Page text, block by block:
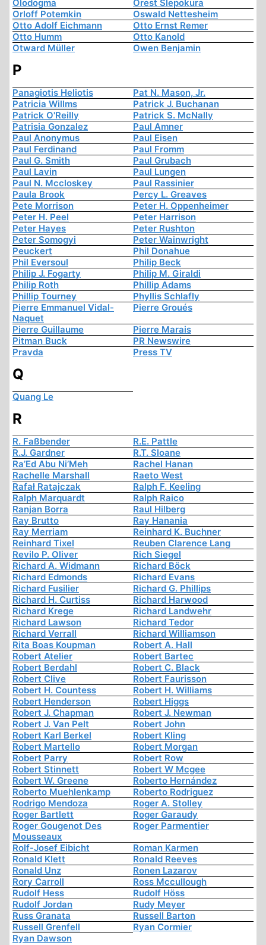
Olodogma
Orest Slepokura
Orloff Potemkin
Oswald Nettesheim
Otto Adolf Eichmann
Otto Ernst Remer
Otto Humm
Otto Kanold
Otward Müller
Owen Benjamin
P
Panagiotis Heliotis
Pat N. Mason, Jr.
Patricia Willms
Patrick J. Buchanan
Patrick O'Reilly
Patrick S. McNally
Patrisia Gonzalez
Paul Amner
Paul Anonymus
Paul Eisen
Paul Ferdinand
Paul Fromm
Paul G. Smith
Paul Grubach
Paul Lavin
Paul Lungen
Paul N. Mccloskey
Paul Rassinier
Paula Brook
Percy L. Greaves
Pete Morrison
Peter H. Oppenheimer
Peter H. Peel
Peter Harrison
Peter Hayes
Peter Rushton
Peter Somogyi
Peter Wainwright
Peuckert
Phil Donahue
Phil Eversoul
Philip Beck
Philip J. Fogarty
Philip M. Giraldi
Philip Roth
Phillip Adams
Phillip Tourney
Phyllis Schlafly
Pierre Emmanuel Vidal-
Naquet
Pierre Groués
Pierre Guillaume
Pierre Marais
Pitman Buck
PR Newswire
Pravda
Press TV
Q
Quang Le
R
R. Faßbender
R.E. Pattle
R.J. Gardner
R.T. Sloane
Ra’Ed Abu Ni’Meh
Rachel Hanan
Rachelle Marshall
Raeto West
Rafał Ratajczak
Ralph F. Keeling
Ralph Marquardt
Ralph Raico
Ranjan Borra
Raul Hilberg
Ray Brutto
Ray Hanania
Ray Merriam
Reinhard K. Buchner
Reinhard Tixel
Reuben Clarence Lang
Revilo P. Oliver
Rich Siegel
Richard A. Widmann
Richard Böck
Richard Edmonds
Richard Evans
Richard Fusilier
Richard G. Phillips
Richard H. Curtiss
Richard Harwood
Richard Krege
Richard Landwehr
Richard Lawson
Richard Tedor
Richard Verrall
Richard Williamson
Rita Boas Koupman
Robert A. Hall
Robert Atelier
Robert Bartec
Robert Berdahl
Robert C. Black
Robert Clive
Robert Faurisson
Robert H. Countess
Robert H. Williams
Robert Henderson
Robert Higgs
Robert J. Chapman
Robert J. Newman
Robert J. Van Pelt
Robert John
Robert Karl Berkel
Robert Kling
Robert Martello
Robert Morgan
Robert Parry
Robert Row
Robert Stinnett
Robert W Mcgee
Robert W. Greene
Roberto Hernández
Roberto Muehlenkamp
Roberto Rodriguez
Rodrigo Mendoza
Roger A. Stolley
Roger Bartlett
Roger Garaudy
Roger Gougenot Des
Mousseaux
Roger Parmentier
Rolf-Josef Eibicht
Roman Karmen
Ronald Klett
Ronald Reeves
Ronald Unz
Ronen Lazarov
Rory Carroll
Ross Mccullough
Rudolf Hess
Rudolf Höss
Rudolf Jordan
Rudy Meyer
Russ Granata
Russell Barton
Russell Grenfell
Ryan Cormier
Ryan Dawson